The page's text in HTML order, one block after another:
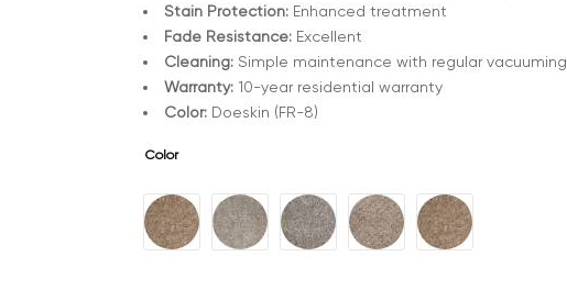
Stain Protection:Enhanced treatment
Fade Resistance:Excellent
Cleaning:Simple maintenance with regular vacuuming
Warranty:10-year residential warranty
Color:Doeskin (FR-8)
Color
A
l